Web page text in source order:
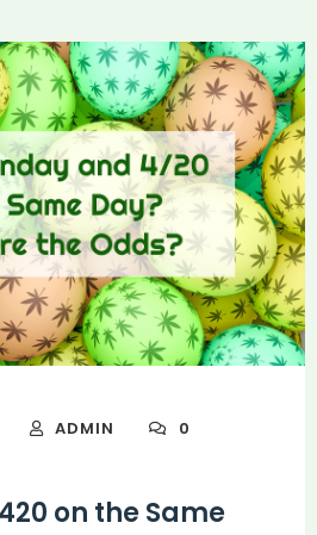
ADMIN
0
on the Same